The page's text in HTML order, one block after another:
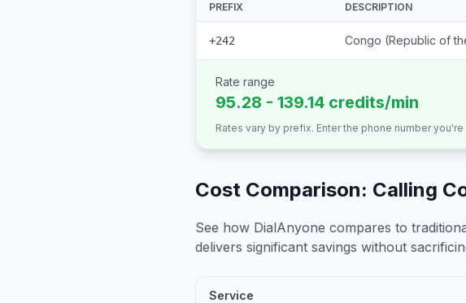
PREFIX DESCRIPTION
+242 Congo (Republic of
Rate range
95.28 - 139.14 credits/min
Rates vary by prefix. Enter the phone number
Cost Comparison: Calling
See how DialAnyone compares to
delivers significant savings without
Service